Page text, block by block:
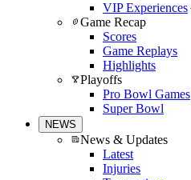
VIP Experiences
Game Recap
Scores
Game Replays
Highlights
Playoffs
Pro Bowl Games
Super Bowl
NEWS
News & Updates
Latest
Injuries